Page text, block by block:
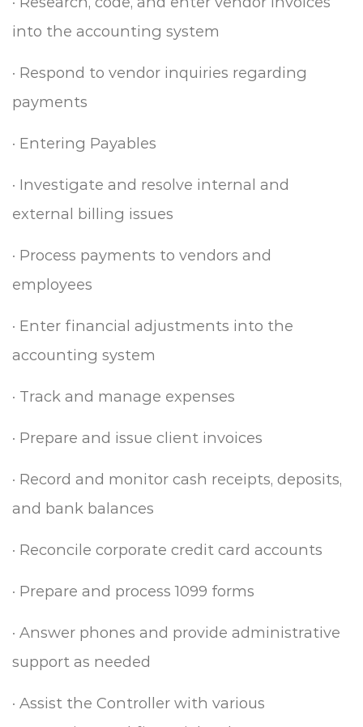
into the accounting system
· Respond to vendor inquiries regarding
payments
· Entering Payables
· Investigate and resolve internal and
external billing issues
· Process payments to vendors and
employees
· Enter financial adjustments into the
accounting system
· Track and manage expenses
· Prepare and issue client invoices
· Record and monitor cash receipts, deposits,
and bank balances
· Reconcile corporate credit card accounts
· Prepare and process 1099 forms
· Answer phones and provide administrative
support as needed
· Assist the Controller with various